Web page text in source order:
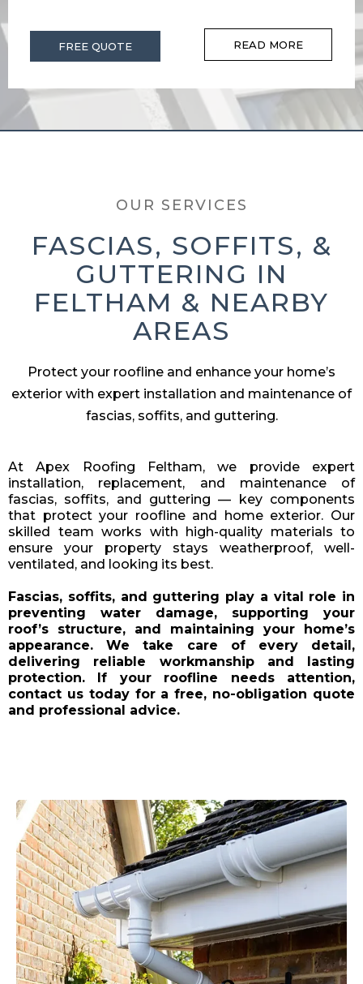
FREE QUOTE READ MORE
OUR SERVICES
FASCIAS, SOFFITS, &
GUTTERING IN
FELTHAM & NEARBY
AREAS
Protect your roofline and enhance your home’s
exterior with expert installation and maintenance of
fascias, soffits, and guttering.
At Apex Roofing Feltham, we provide expert
installation, replacement, and maintenance of
fascias, soffits, and guttering — key components
that protect your roofline and home exterior. Our
skilled team works with high-quality materials to
ensure your property stays weatherproof, well-
ventilated, and looking its best.
Fascias, soffits, and guttering play a vital role in
preventing water damage, supporting your
roof’s structure, and maintaining your home’s
appearance. We take care of every detail,
delivering reliable workmanship and lasting
protection. If your roofline needs attention,
contact us today for a free, no-obligation quote
and professional advice.